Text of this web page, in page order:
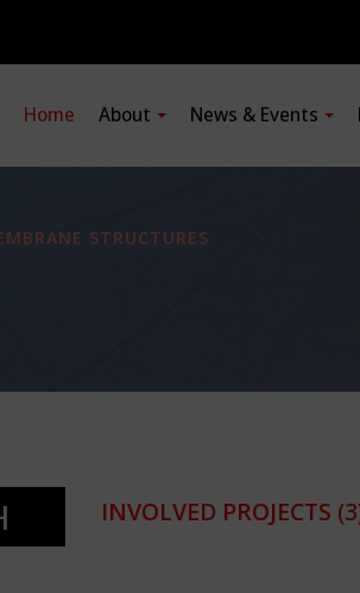
Home About News & Events
STRUCTURES
INVOLVED PROJECTS